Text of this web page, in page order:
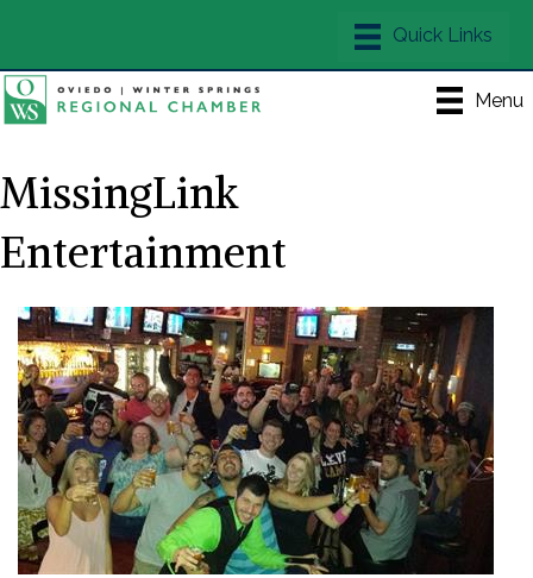
Menu
MissingLink
Entertainment